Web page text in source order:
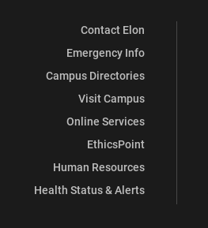
Contact Elon
Emergency Info
Campus Directories
Visit Campus
Online Services
EthicsPoint
Human Resources
Health Status & Alerts